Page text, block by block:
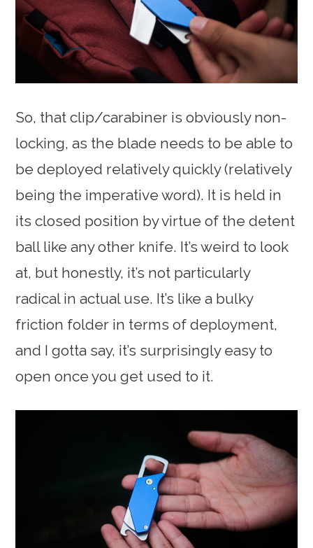
So, that clip/carabiner is obviously non-
locking, as the blade needs to be able to
be deployed relatively quickly (relatively
being the imperative word). It is held in
its closed position by virtue of the detent
ball like any other knife. It’s weird to look
at, but honestly, it’s not particularly
radical in actual use. It’s like a bulky
friction folder in terms of deployment,
and I gotta say, it’s surprisingly easy to
open once you get used to it.